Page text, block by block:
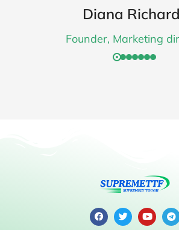
Diana
Founder, Marketing